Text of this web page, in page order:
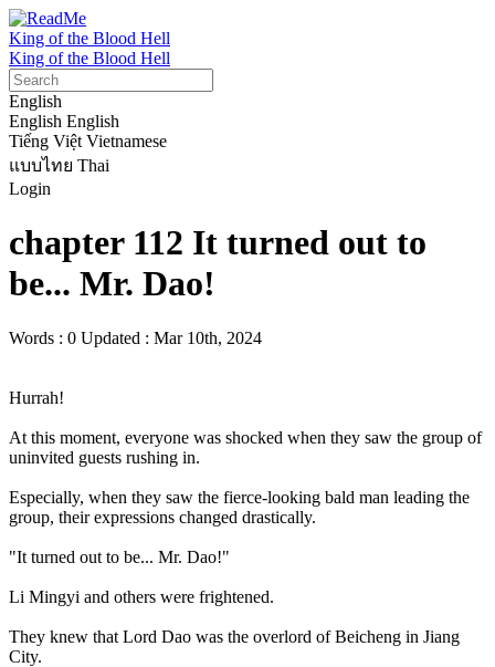
King of the Blood Hell
King of the Blood Hell
English
English English
Tiếng Việt Vietnamese
แบบไทย Thai
Login
chapter 112 It turned out to
be... Mr. Dao!
Words : 0 Updated : Mar 10th, 2024
Hurrah!
At this moment, everyone was shocked when they saw the group of
uninvited guests rushing in.
Especially, when they saw the fierce-looking bald man leading the
group, their expressions changed drastically.
"It turned out to be... Mr. Dao!"
Li Mingyi and others were frightened.
They knew that Lord Dao was the overlord of Beicheng in Jiang
City.